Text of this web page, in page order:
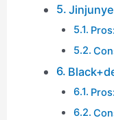
Pros:
Pros: